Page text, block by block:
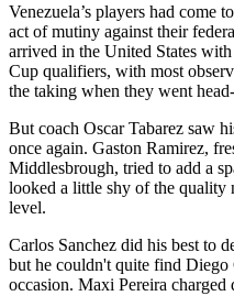
Venezuela’s players had come
act of mutiny against their
arrived in the United States
Cup qualifiers, with most
the taking when they went
But coach Oscar Tabarez saw
once again. Gaston Ramirez,
Middlesbrough, tried to add a
looked a little shy of the quality
level.
Carlos Sanchez did his best to
but he couldn't quite find Diego
occasion. Maxi Pereira